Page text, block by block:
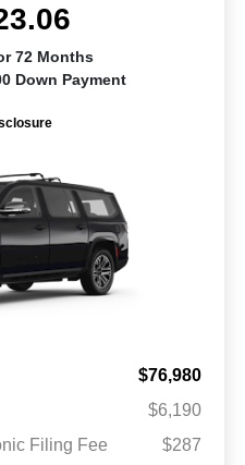
72 Months
Down Payment
$76,980
$6,190
Filing Fee
$287